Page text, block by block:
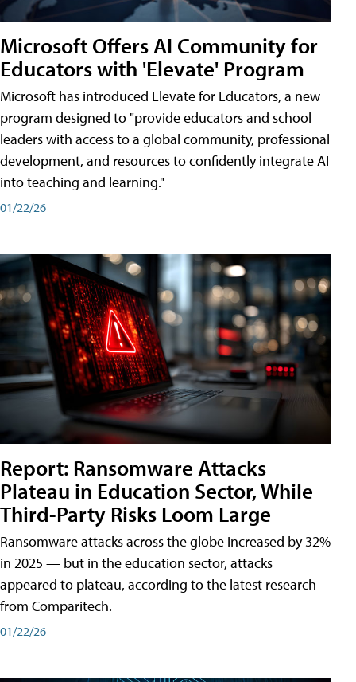
Microsoft Offers AI Community for
Educators with 'Elevate' Program
Microsoft has introduced Elevate for Educators, a new
program designed to "provide educators and school
leaders with access to a global community, professional
development, and resources to confidently integrate AI
into teaching and learning."
01/22/26
Report: Ransomware Attacks
Plateau in Education Sector, While
Third-Party Risks Loom Large
Ransomware attacks across the globe increased by 32%
in 2025 — but in the education sector, attacks
appeared to plateau, according to the latest research
from Comparitech.
01/22/26